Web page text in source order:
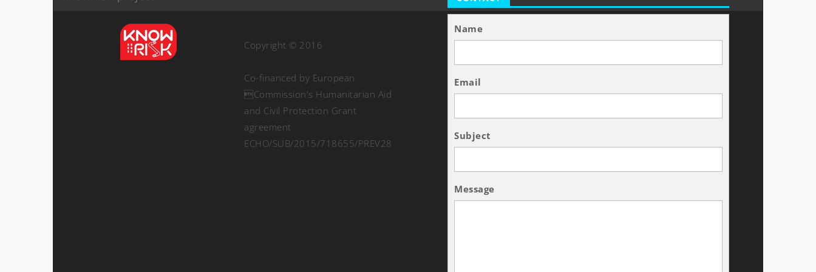
Copyright © 2016
Co-financed by European
Commission's Humanitarian Aid
and Civil Protection Grant
agreement
ECHO/SUB/2015/718655/PREV28
Name
Email
Subject
Message